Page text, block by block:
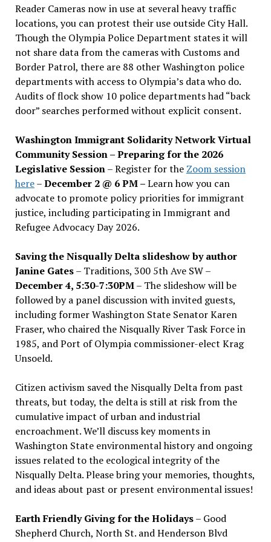
Reader Cameras now in use at several heavy traffic
locations, you can protest their use outside City Hall.
Though the Olympia Police Department states it will
not share data from the cameras with Customs and
Border Patrol, there are 88 other Washington police
departments with access to Olympia’s data who do.
Audits of flock show 10 police departments had “back
door” searches performed without explicit consent.
Washington Immigrant Solidarity Network Virtual
Community Session – Preparing for the 2026
Legislative Session– Register for the Zoom session
here–December 2 @ 6 PM –Learn how you can
advocate to promote policy priorities for immigrant
justice, including participating in Immigrant and
Refugee Advocacy Day 2026.
Saving the Nisqually Delta slideshow by author
Janine Gates– Traditions, 300 5th Ave SW –
December 4, 5:30-7:30PM– The slideshow will be
followed by a panel discussion with invited guests,
including former Washington State Senator Karen
Fraser, who chaired the Nisqually River Task Force in
1985, and Port of Olympia commissioner-elect Krag
Unsoeld.
Citizen activism saved the Nisqually Delta from past
threats, but today, the delta is still at risk from the
cumulative impact of urban and industrial
encroachment. We’ll discuss key moments in
Washington State environmental history and ongoing
issues related to the ecological integrity of the
Nisqually Delta. Please bring your memories, thoughts,
and ideas about past or present environmental issues!
Earth Friendly Giving for the Holidays– Good
Shepherd Church, North St. and Henderson Blvd